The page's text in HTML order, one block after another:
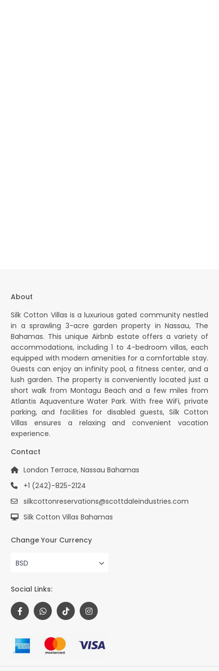
About
Silk Cotton Villas is a luxurious gated community nestled
in a sprawling 3-acre garden property in Nassau, The
Bahamas. This unique Airbnb estate offers a variety of
accommodations, including 1 to 4-bedroom villas, each
equipped with modern amenities for a comfortable stay.
Guests can enjoy an infinity pool, a fitness center, and a
lush garden. The property is conveniently located just a
short walk from Montagu Beach and a few miles from
Atlantis Aquaventure Water Park. With free WiFi, private
parking, and facilities for disabled guests, Silk Cotton
Villas ensures a relaxing and convenient vacation
experience.
Contact
London Terrace, Nassau Bahamas
+1 (242)-825-2124
silkcottonreservations@scottdaleindustries.com
Silk Cotton Villas Bahamas
Change Your Currency
BSD
Social Links: